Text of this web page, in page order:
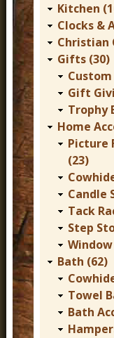
Kitchen
Clocks &
Christian
Gifts (30)
Gift
Trophy
Home
Picture
(23)
Candle
Tack
Step
Bath (62)
Towel
Bath